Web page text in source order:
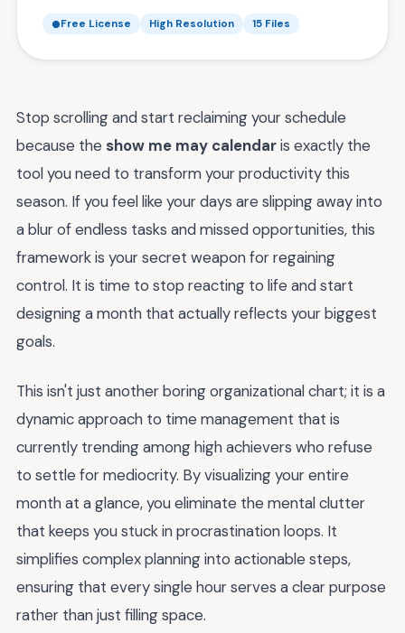
Free License High Resolution 15 Files
Stop scrolling and start reclaiming your schedule
because the show me may calendaris exactly the
tool you need to transform your productivity this
season. If you feel like your days are slipping away into
a blur of endless tasks and missed opportunities, this
framework is your secret weapon for regaining
control. It is time to stop reacting to life and start
designing a month that actually reflects your biggest
goals.
This isn't just another boring organizational chart; it is a
dynamic approach to time management that is
currently trending among high achievers who refuse
to settle for mediocrity. By visualizing your entire
month at a glance, you eliminate the mental clutter
that keeps you stuck in procrastination loops. It
simplifies complex planning into actionable steps,
ensuring that every single hour serves a clear purpose
rather than just filling space.